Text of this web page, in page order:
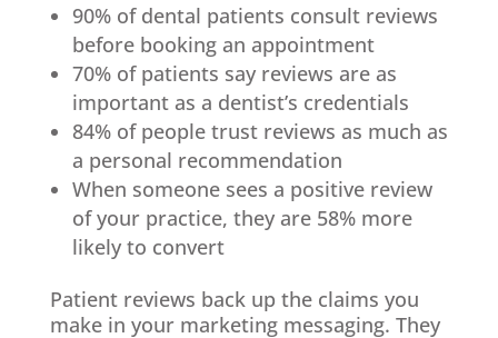
90% of dental patients consult reviews
before booking an appointment
70% of patients say reviews are as
important as a dentist’s credentials
84% of people trust reviews as much as
a personal recommendation
When someone sees a positive review
of your practice, they are 58% more
likely to convert
Patient reviews back up the claims you
make in your marketing messaging. They